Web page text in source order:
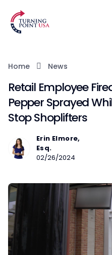
Home News
Retail Employee
Pepper Sprayed
Stop Shoplifters
Erin Elmore,
Esq.
02/26/2024